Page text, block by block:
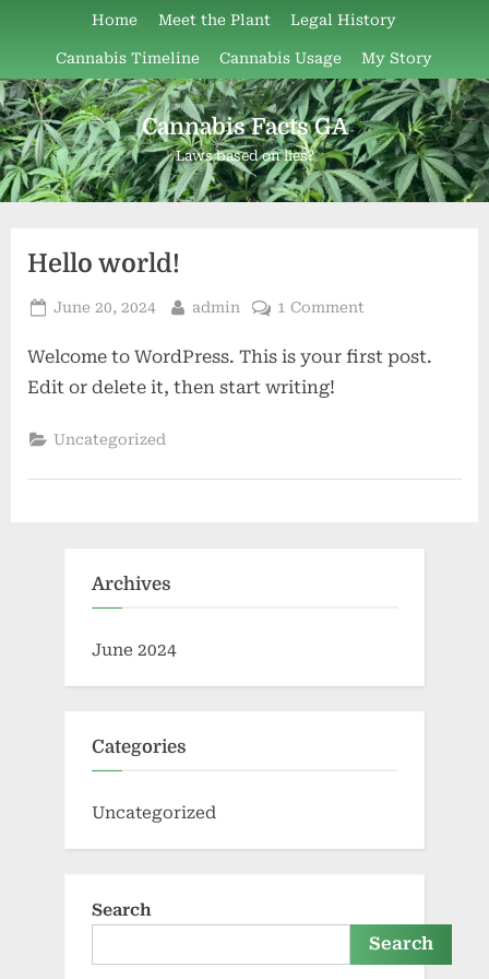
content
Home Meet the Plant Legal History
Cannabis Timeline Cannabis Usage My Story
Cannabis Facts GA
Laws based on lies?
Author:
admin
Hello world!
Posted
June 20, 2024 By
admin 1 Commenton
world!
Welcome to WordPress. This is your first post.
Edit or delete it, then start writing!
Uncategorized
Archives
June 2024
Categories
Uncategorized
Search
Search